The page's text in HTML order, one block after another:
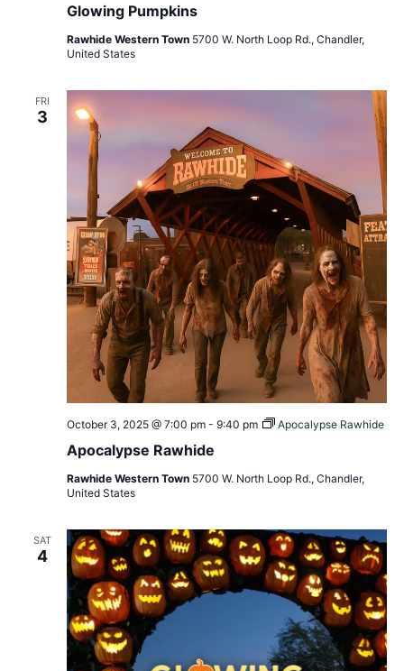
Glowing Pumpkins
Rawhide Western Town 5700 W. North Loop Rd., Chandler,
United States
FRI
3
Apocalypse Rawhide
October 3, 2025 @ 7:00 pm- 9:40 pm Apocalypse Rawhide
Rawhide Western Town 5700 W. North Loop Rd., Chandler,
United States
SAT
4